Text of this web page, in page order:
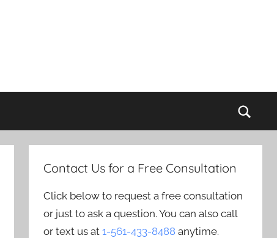
Contact Us for a Free Consultation
Click below to request a free consultation
or just to ask a question. You can also call
or text us at1-561-433-8488 anytime.